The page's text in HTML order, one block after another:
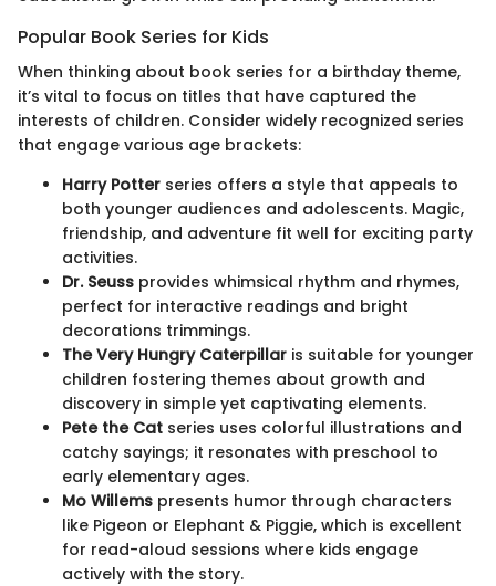
Popular Book Series for Kids
When thinking about book series for a birthday theme,
it’s vital to focus on titles that have captured the
interests of children. Consider widely recognized series
that engage various age brackets:
Harry Potter series offers a style that appeals to
both younger audiences and adolescents. Magic,
friendship, and adventure fit well for exciting party
activities.
Dr. Seuss provides whimsical rhythm and rhymes,
perfect for interactive readings and bright
decorations trimmings.
The Very Hungry Caterpillar is suitable for younger
children fostering themes about growth and
discovery in simple yet captivating elements.
Pete the Cat series uses colorful illustrations and
catchy sayings; it resonates with preschool to
early elementary ages.
Mo Willems presents humor through characters
like Pigeon or Elephant & Piggie, which is excellent
for read-aloud sessions where kids engage
actively with the story.